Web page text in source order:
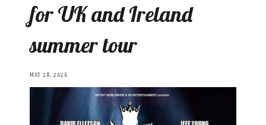
for UK and Ireland
summer tour
MAY 18, 2026